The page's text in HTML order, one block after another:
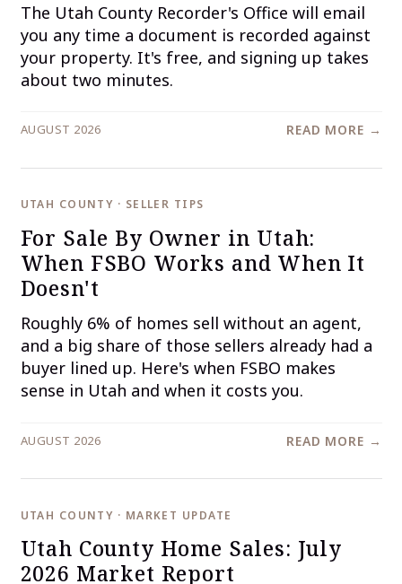
The Utah County Recorder's Office will email
you any time a document is recorded against
your property. It's free, and signing up takes
about two minutes.
AUGUST 2026 READ MORE →
UTAH COUNTY · SELLER TIPS
For Sale By Owner in Utah:
When FSBO Works and When It
Doesn't
Roughly 6% of homes sell without an agent,
and a big share of those sellers already had a
buyer lined up. Here's when FSBO makes
sense in Utah and when it costs you.
AUGUST 2026 READ MORE →
UTAH COUNTY · MARKET UPDATE
Utah County Home Sales: July
2026 Market Report